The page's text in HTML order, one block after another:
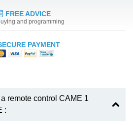
FREE ADVICE
and programming
PAYMENT
remote control CAME 1
: